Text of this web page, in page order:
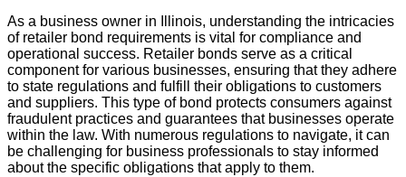
As a business owner in Illinois, understanding the intricacies
of retailer bond requirements is vital for compliance and
operational success. Retailer bonds serve as a critical
component for various businesses, ensuring that they adhere
to state regulations and fulfill their obligations to customers
and suppliers. This type of bond protects consumers against
fraudulent practices and guarantees that businesses operate
within the law. With numerous regulations to navigate, it can
be challenging for business professionals to stay informed
about the specific obligations that apply to them.